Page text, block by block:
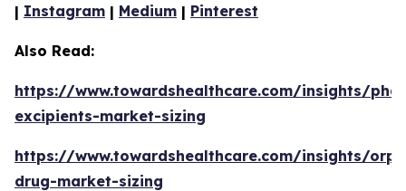
| Instagram | Medium | Pinterest
Also Read:
https://www.towardshealthcare.com/insights/
excipients-market-sizing
https://www.towardshealthcare.com/insights/
drug-market-sizing